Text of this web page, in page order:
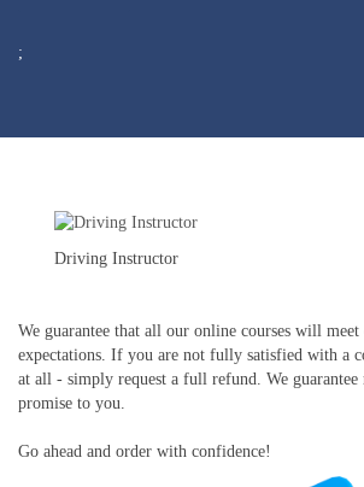
;
Driving Instructor
We guarantee that all our online courses will
expectations. If you are not fully satisfied with a
at all - simply request a full refund. We guarantee
promise to you.
Go ahead and order with confidence!